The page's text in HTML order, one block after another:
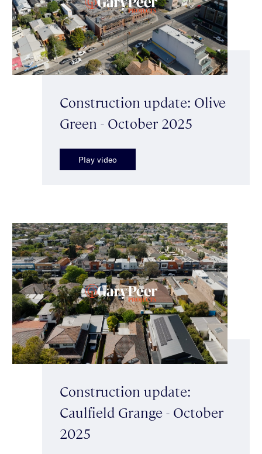
Construction update: Olive
Green - October 2025
Play video
Construction update:
Caulfield Grange - October
2025